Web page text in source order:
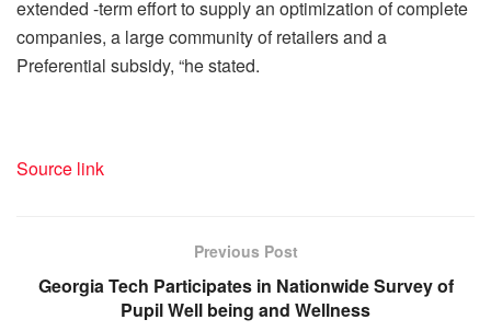
extended -term effort to supply an optimization of complete
companies, a large community of retailers and a
Preferential subsidy, “he stated.
Source link
Previous Post
Georgia Tech Participates in Nationwide Survey of
Pupil Well being and Wellness